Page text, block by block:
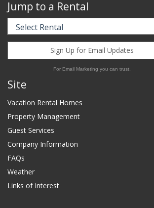
Jump to a Rental
Sign Up for Email Updates
For Email Marketing you can trust.
Site
Vacation Rental Homes
Property Management
Guest Services
Company Information
FAQs
Weather
Links of Interest